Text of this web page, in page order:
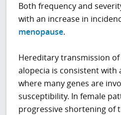
Both frequency and
with an increase in
menopause.
Hereditary transmission
alopecia is consistent with
where many genes are
susceptibility. In female
progressive shortening of